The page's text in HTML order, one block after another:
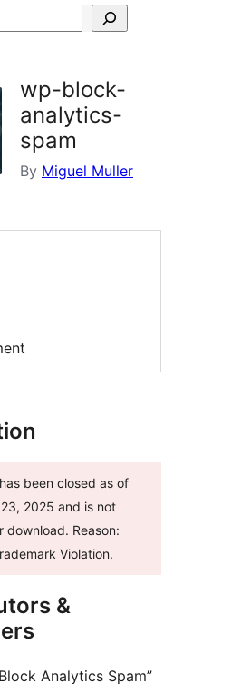
wp-block-
analytics-
spam
By Miguel Muller
been closed as of
2025 and is not
download. Reason:
Violation.
&
Analytics Spam”